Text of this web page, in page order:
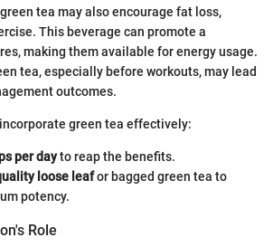
tea may also encourage fat loss,
This beverage can promote a
making them available for energy usage.
tea, especially before workouts, may lead
outcomes.
green tea effectively:
per dayto reap the benefits.
loose leafor bagged green tea to
potency.
Role